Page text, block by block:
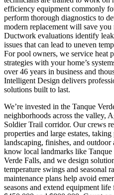
efficiency equipment commonly
perform thorough diagnostics to
modern replacement will save
Ductwork evaluations identify
issues that can lead to uneven
For pool owners, we service heat
strategies with your home’s
over 46 years in business and
Intelligent Design delivers
solutions built to last.
We’re invested in the Tanque
neighborhoods across the valley,
Soldier Trail corridor. Our crews
properties and large estates,
landscaping, finishes, and
know local landmarks like Tanque
Verde Falls, and we design
temperature swings and seasonal
maintenance plans help avoid
seasons and extend equipment